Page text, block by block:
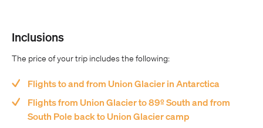
Inclusions
The price of your trip includes the following:
Flights to and from Union Glacier in Antarctica
Flights from Union Glacier to 89º South and from
South Pole back to Union Glacier camp